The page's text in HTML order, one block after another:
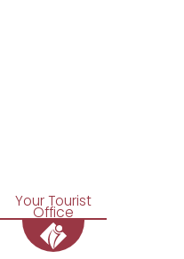
Your Tourist
Office